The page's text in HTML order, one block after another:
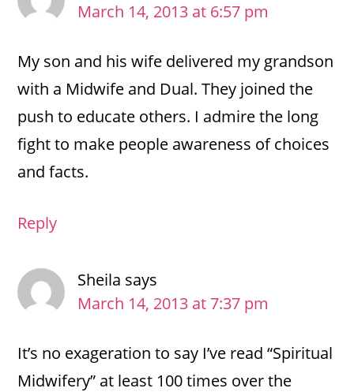
March 14, 2013 at 6:57 pm
My son and his wife delivered my grandson
with a Midwife and Dual. They joined the
push to educate others. I admire the long
fight to make people awareness of choices
and facts.
Reply
Sheila says
March 14, 2013 at 7:37 pm
It’s no exageration to say I’ve read “Spiritual
Midwifery” at least 100 times over the